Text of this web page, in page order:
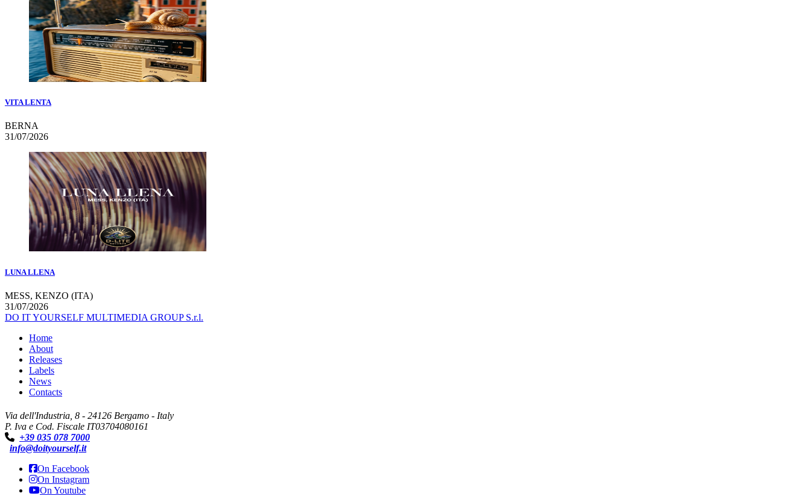
VITA LENTA
BERNA
31/07/2026
LUNA LLENA
MESS, KENZO (ITA)
31/07/2026
DO IT YOURSELF MULTIMEDIA GROUP S.r.l.
Home
About
Releases
Labels
News
Contacts
Via dell'Industria, 8 - 24126 Bergamo - Italy
P. Iva e Cod. Fiscale IT03704080161
+39 035 078 7000
info@doityourself.it
On Facebook
On Instagram
On Youtube